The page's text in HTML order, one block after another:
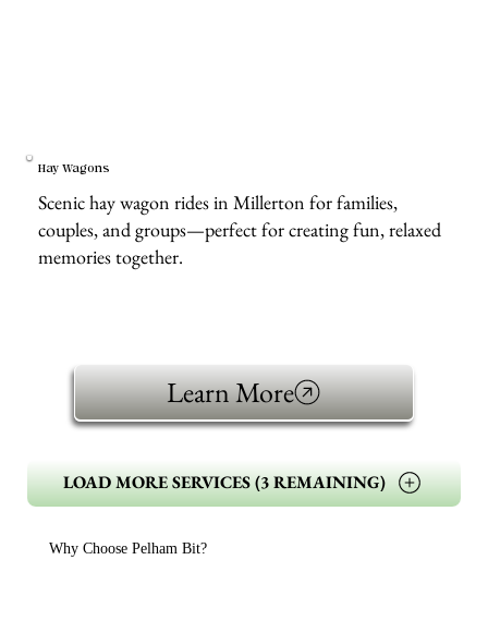
Hay Wagons
Scenic hay wagon rides in Millerton for families,
couples, and groups—perfect for creating fun, relaxed
memories together.
Learn More
LOAD MORE SERVICES (3 REMAINING)
Why Choose Pelham Bit?